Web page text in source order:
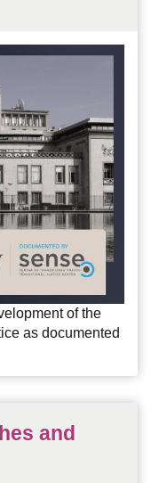
of the
as documented
and